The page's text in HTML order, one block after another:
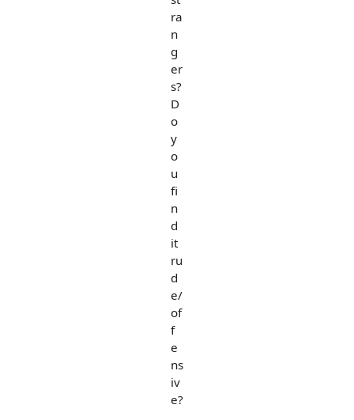
ra
n
g
er
s?
D
o
y
o
u
fi
n
d
it
ru
d
e/
of
f
e
ns
iv
e?